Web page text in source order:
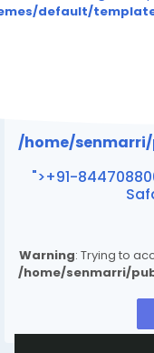
default/
/home/
:
/home/
">+91-
Warning: Trying to
/home/senmarri/